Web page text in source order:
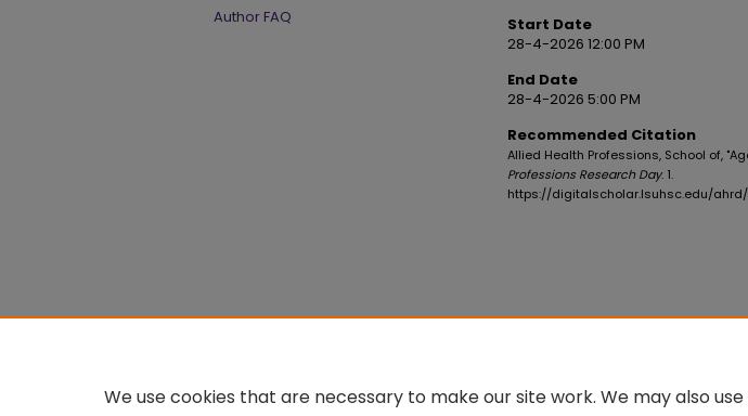
Start Date
28-4-2026 12:00 PM
End Date
28-4-2026 5:00 PM
Recommended Citation
Allied Health Professions, School of,
Professions Research Day. 1.
https://digitalscholar.lsuhsc.edu/
Author FAQ
We use cookies that are necessary to make our site work. We may also